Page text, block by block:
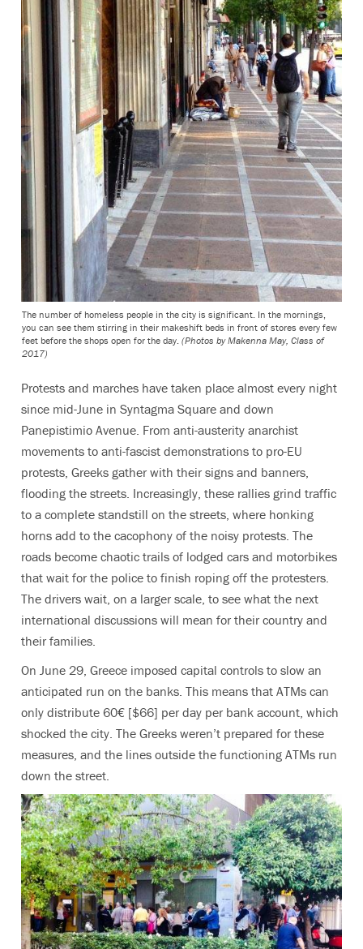
The number of homeless people in the city is significant. In the mornings,
you can see them stirring in their makeshift beds in front of stores every few
feet before the shops open for the day. (Photos by Makenna May, Class of
2017)
Protests and marches have taken place almost every night
since mid-June in Syntagma Square and down
Panepistimio Avenue. From anti-austerity anarchist
movements to anti-fascist demonstrations to pro-EU
protests, Greeks gather with their signs and banners,
flooding the streets. Increasingly, these rallies grind traffic
to a complete standstill on the streets, where honking
horns add to the cacophony of the noisy protests. The
roads become chaotic trails of lodged cars and motorbikes
that wait for the police to finish roping off the protesters.
The drivers wait, on a larger scale, to see what the next
international discussions will mean for their country and
their families.
On June 29, Greece imposed capital controls to slow an
anticipated run on the banks. This means that ATMs can
only distribute 60€ [$66] per day per bank account, which
shocked the city. The Greeks weren’t prepared for these
measures, and the lines outside the functioning ATMs run
down the street.